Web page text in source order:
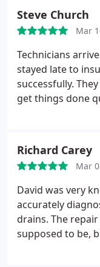
$300! Even
it even took that
charged me over
they need to
but that is truly
company for any
HVAC
Steve Church
Mar
Technicians
stayed late to
successfully.
get things done
Richard Carey
Mar
David was very
accurately
drains. The
supposed to be,